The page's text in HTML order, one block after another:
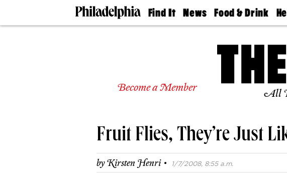
Find It
Doctors
Senior
Real
Estate
Agents
Private
News
The
Food & Drink
50 Best
Become a Member All
Fruit Flies, They’re Just
byKirsten Henri · 1/7/2008, 8:55 a.m.